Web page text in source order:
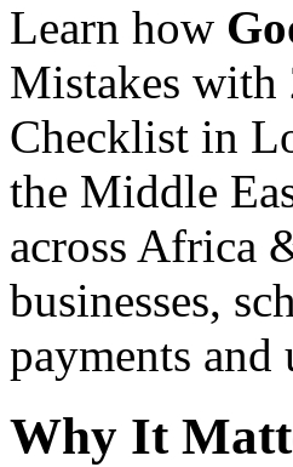
Learn how
Mistakes with
Checklist in
the Middle
across Africa
businesses,
payments
Why It